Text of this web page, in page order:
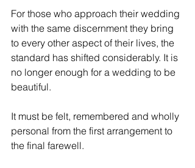
For those who approach their wedding
with the same discernment they bring
to every other aspect of their lives, the
standard has shifted considerably. It is
no longer enough for a wedding to be
beautiful.
It must be felt, remembered and wholly
personal from the first arrangement to
the final farewell.